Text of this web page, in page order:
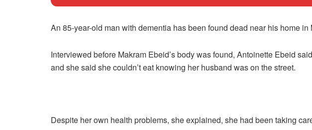
An 85-year-old man with dementia has been found dead near his home
Interviewed before Makram Ebeid’s body was found, Antoinette Ebeid
and she said she couldn’t eat knowing her husband was on the street.
Despite her own health problems, she explained, she had been taking